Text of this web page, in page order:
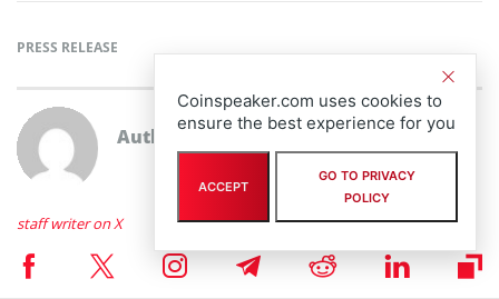
PRESS RELEASE
Authorstaff writer
staff writer on X
Coinspeaker.com uses cookies to
ensure the best experience for you
ACCEPT
GO TO PRIVACY
POLICY